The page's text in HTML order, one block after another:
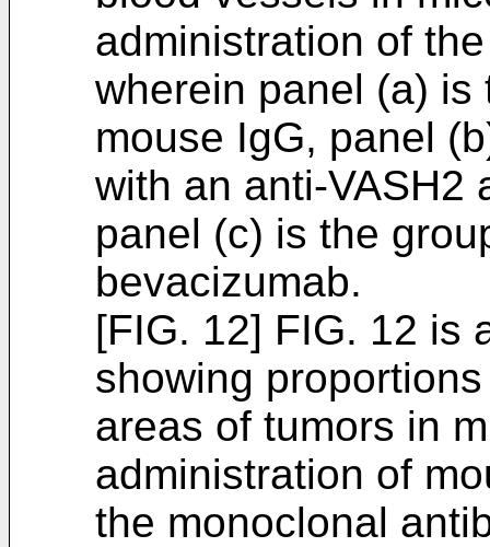
administration of
wherein panel (a) is
mouse IgG, panel
with an anti-VASH2
panel (c) is the
bevacizumab.
[FIG. 12] FIG. 12 is
showing
areas of tumors in
administration of
the monoclonal